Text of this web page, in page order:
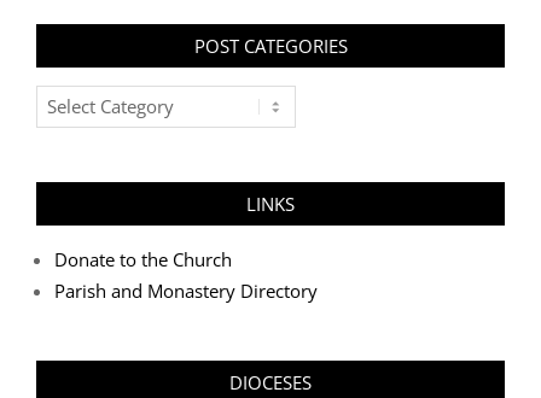
POST CATEGORIES
Post
Categories
LINKS
Donate to the Church
Parish and Monastery Directory
DIOCESES